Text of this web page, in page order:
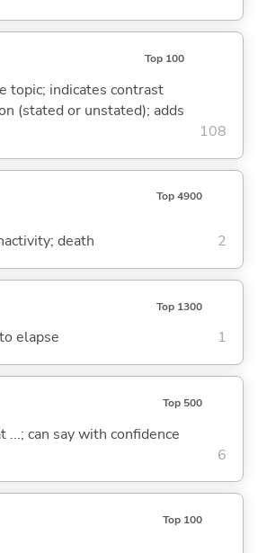
Top 100
topic; indicates contrast
(stated or unstated); adds
108
Top 4900
death 2
Top 1300
elapse 1
Top 500
...; can say with confidence
6
Top 100